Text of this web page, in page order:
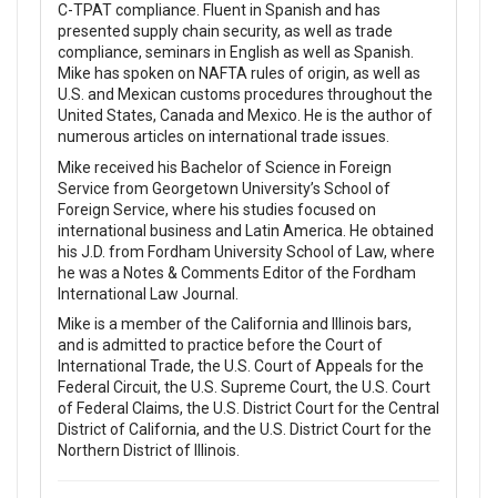
C-TPAT compliance. Fluent in Spanish and has
presented supply chain security, as well as trade
compliance, seminars in English as well as Spanish.
Mike has spoken on NAFTA rules of origin, as well as
U.S. and Mexican customs procedures throughout the
United States, Canada and Mexico. He is the author of
numerous articles on international trade issues.
Mike received his Bachelor of Science in Foreign
Service from Georgetown University’s School of
Foreign Service, where his studies focused on
international business and Latin America. He obtained
his J.D. from Fordham University School of Law, where
he was a Notes & Comments Editor of the Fordham
International Law Journal.
Mike is a member of the California and Illinois bars,
and is admitted to practice before the Court of
International Trade, the U.S. Court of Appeals for the
Federal Circuit, the U.S. Supreme Court, the U.S. Court
of Federal Claims, the U.S. District Court for the Central
District of California, and the U.S. District Court for the
Northern District of Illinois.